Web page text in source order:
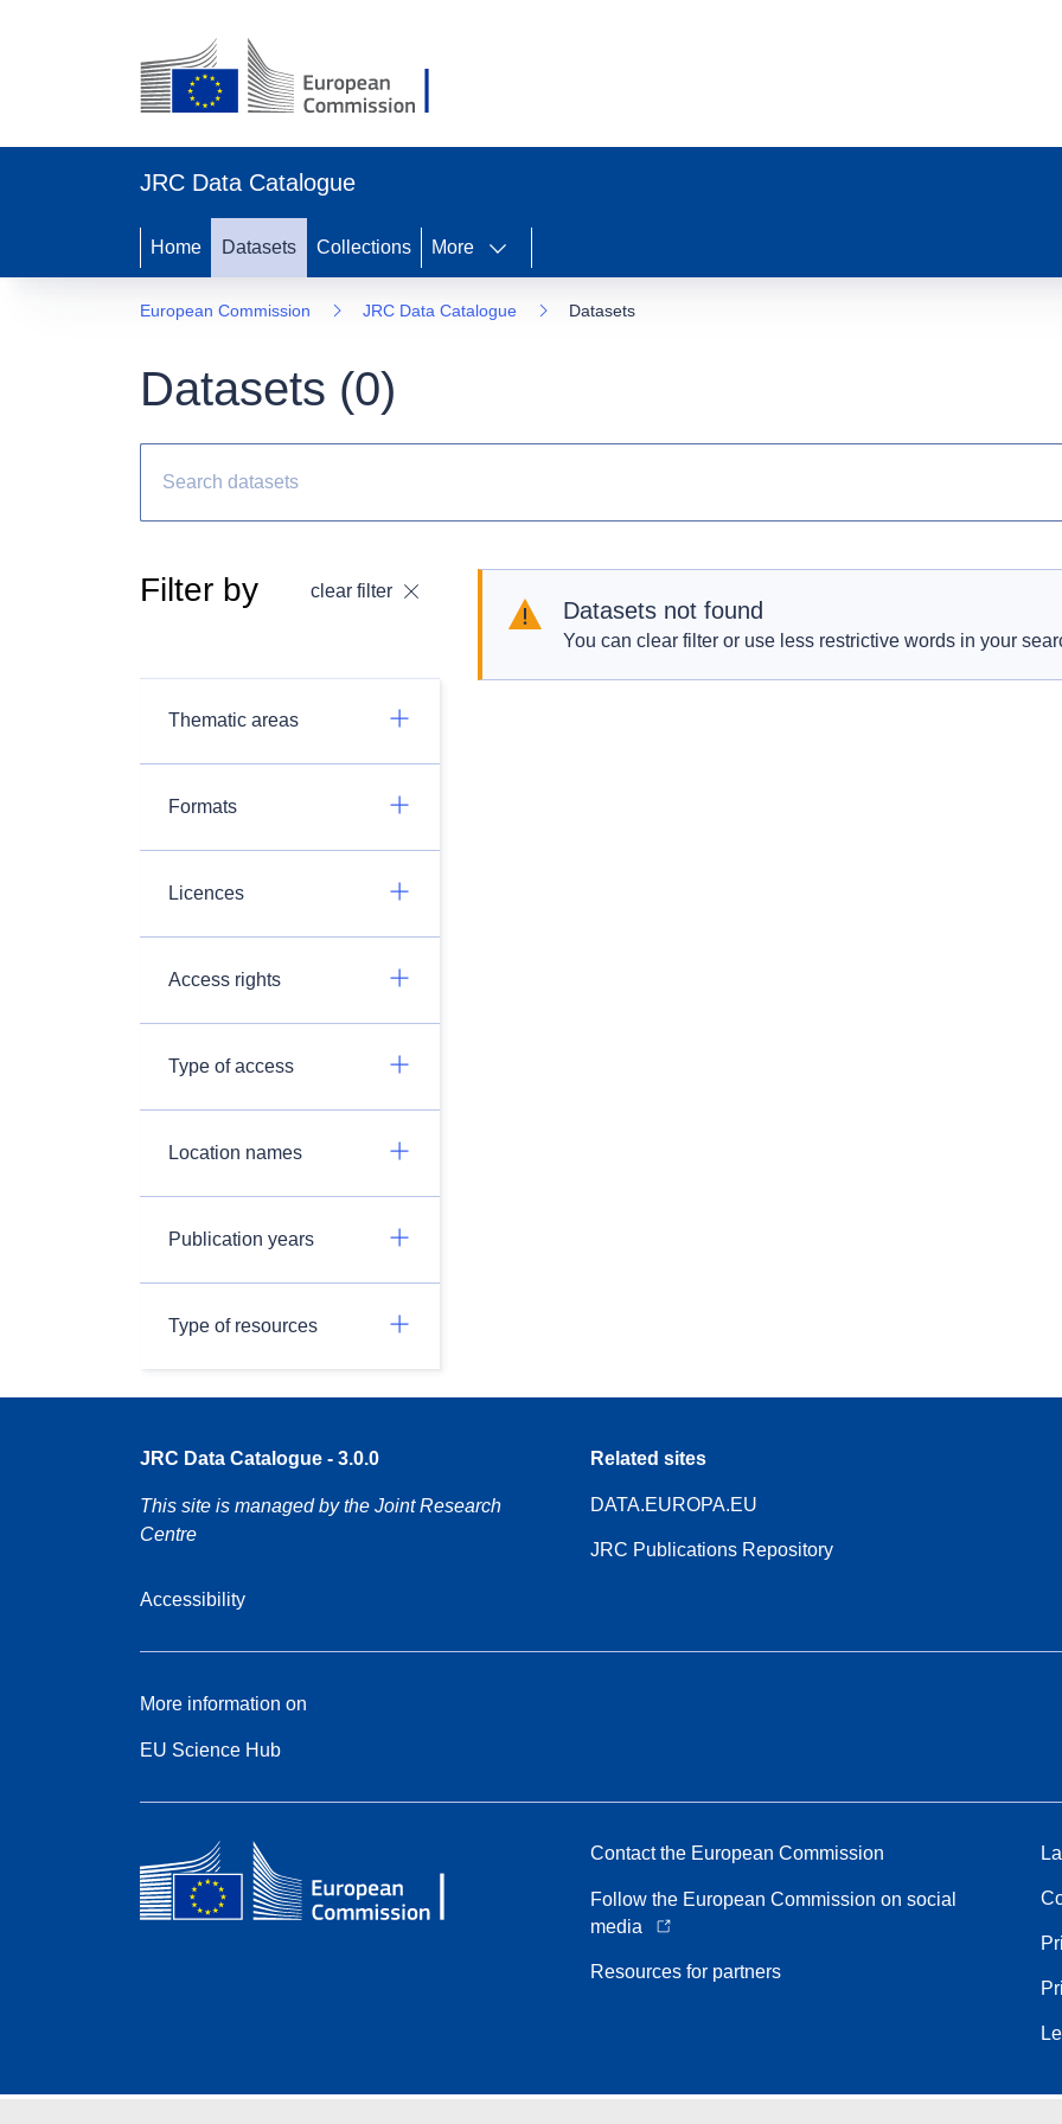
JRC Data Catalogue
Home Datasets Collections More
European Commission JRC Data Catalogue Datasets
Datasets (0)
Filter by clear filter
Thematic areas
Formats
Licences
Access rights
Type of access
Location names
Publication years
Type of resources
Datasets not found
You can clear filter or use less restrictive words in your
JRC Data Catalogue - 3.0.0
This site is managed by the Joint Research
Centre
Accessibility
Related sites
DATA.EUROPA.EU
JRC Publications Repository
More information on
EU Science Hub
Contact the European Commission
Follow the European Commission on social
media
Resources for partners